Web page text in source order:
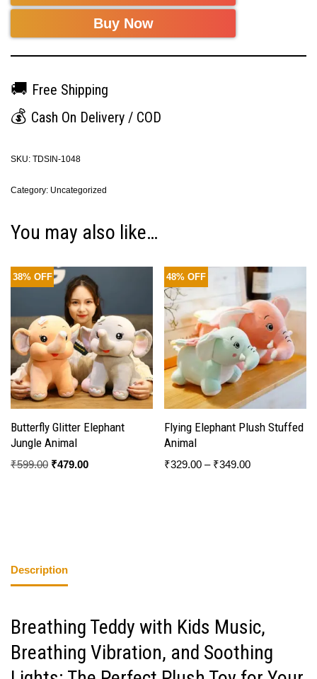
Buy Now
🚚 Free Shipping
💰 Cash On Delivery / COD
SKU: TDSIN-1048
Category: Uncategorized
You may also like…
38% OFF
Butterfly Glitter Elephant
Jungle Animal
₹599.00 ₹479.00
48% OFF
Flying Elephant Plush Stuffed
Animal
₹329.00 – ₹349.00
Description
Breathing Teddy with Kids Music,
Breathing Vibration, and Soothing